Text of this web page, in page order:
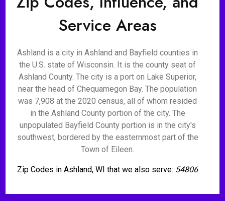
Service Areas
Ashland is a city in Ashland and Bayfield counties in
the U.S. state of Wisconsin. It is the county seat of
Ashland County. The city is a port on Lake Superior,
near the head of Chequamegon Bay. The population
was 7,908 at the 2020 census, all of whom resided
in the Ashland County portion of the city. The
unpopulated Bayfield County portion is in the city's
southwest, bordered by the easternmost part of the
Town of Eileen.
Zip Codes in Ashland, WI that we also serve: 54806